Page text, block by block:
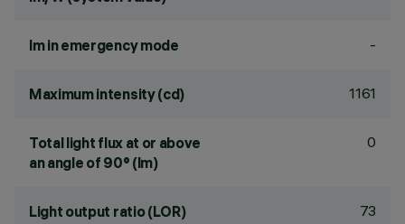
lm in emergency mode -
Maximum intensity (cd) 1161
Total light flux at or above
an angle of 90° (lm)
0
Light output ratio (LOR) 73